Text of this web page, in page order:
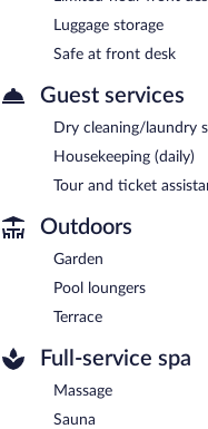
Luggage storage
Safe at front desk
Guest services
Dry cleaning/laundry
Housekeeping (daily)
Tour and ticket
Outdoors
Garden
Pool loungers
Terrace
Full-service spa
Massage
Sauna